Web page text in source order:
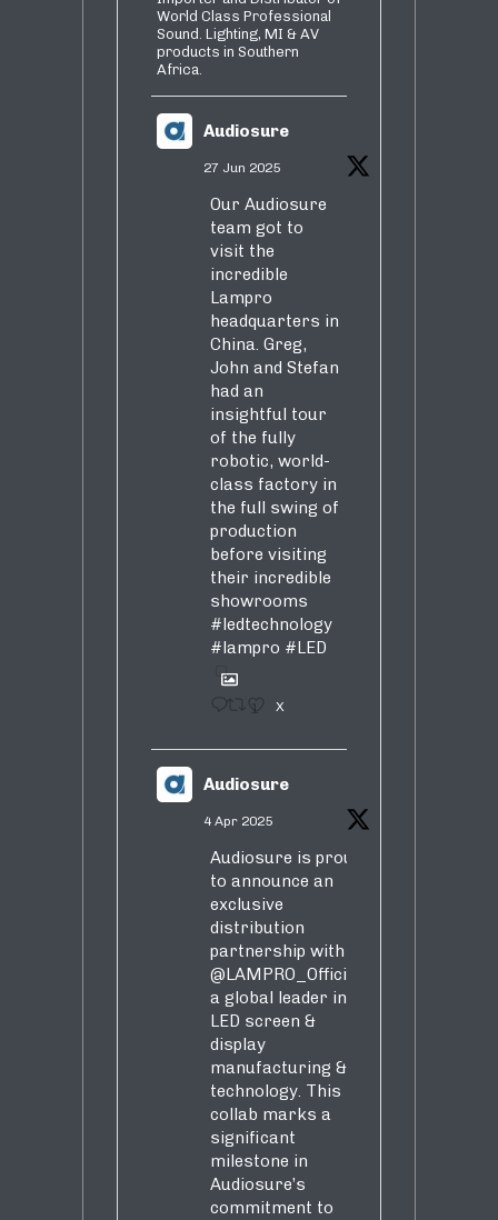
World Class Professional
Sound. Lighting, MI & AV
products in Southern
Africa.
Audiosure
27 Jun 2025
Our Audiosure
team got to
visit the
incredible
Lampro
headquarters in
China. Greg,
John and Stefan
had an
insightful tour
of the fully
robotic, world-
class factory in
the full swing of
production
before visiting
their incredible
showrooms
#ledtechnology
#lampro #LED
1 X
Audiosure
4 Apr 2025
Audiosure is proud
to announce an
exclusive
distribution
partnership with
@LAMPRO_Official
a global leader in
LED screen &
display
manufacturing &
technology. This
collab marks a
significant
milestone in
Audiosure’s
commitment to